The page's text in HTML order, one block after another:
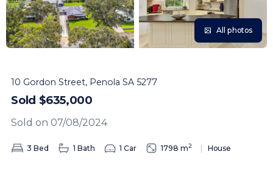
All photos
10 Gordon Street, Penola SA 5277
Sold $635,000
Sold on 07/08/2024
3 Bed 1 Bath 1 Car 1798 m2 House